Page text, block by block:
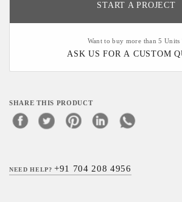
START A PROJECT
Want to buy more than 5 Units
ASK US FOR A CUSTOM
SHARE THIS PRODUCT
NEED HELP?+91 704 208 4956